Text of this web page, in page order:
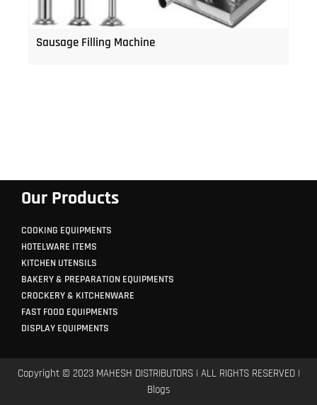
Sausage Filling Machine
Our Products
COOKING EQUIPMENTS
HOTELWARE ITEMS
KITCHEN UTENSILS
BAKERY & PREPARATION EQUIPMENTS
CROCKERY & KITCHENWARE
FAST FOOD EQUIPMENTS
DISPLAY EQUIPMENTS
Copyright © 2023 MAHESH DISTRIBUTORS | ALL RIGHTS RESERVED |
Blogs